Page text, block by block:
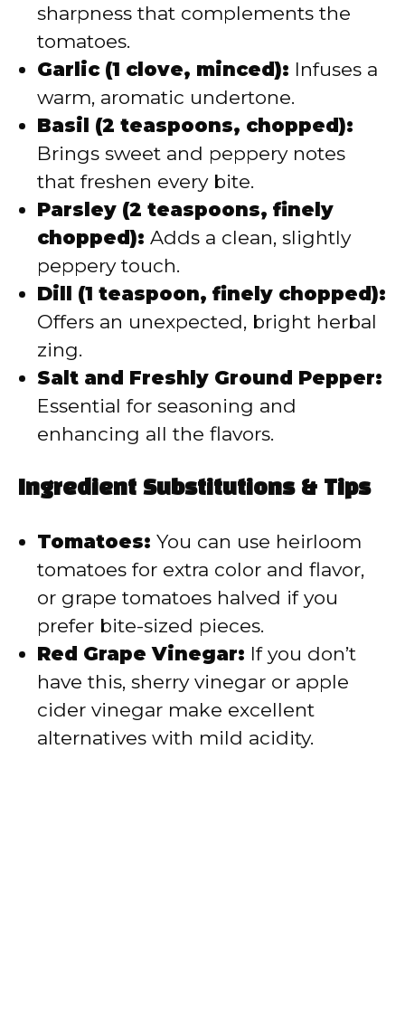
sharpness that complements the
tomatoes.
Garlic (1 clove, minced): Infuses a
warm, aromatic undertone.
Basil (2 teaspoons, chopped):
Brings sweet and peppery notes
that freshen every bite.
Parsley (2 teaspoons, finely
chopped): Adds a clean, slightly
peppery touch.
Dill (1 teaspoon, finely chopped):
Offers an unexpected, bright herbal
zing.
Salt and Freshly Ground Pepper:
Essential for seasoning and
enhancing all the flavors.
Ingredient Substitutions & Tips
Tomatoes: You can use heirloom
tomatoes for extra color and flavor,
or grape tomatoes halved if you
prefer bite-sized pieces.
Red Grape Vinegar: If you don’t
have this, sherry vinegar or apple
cider vinegar make excellent
alternatives with mild acidity.